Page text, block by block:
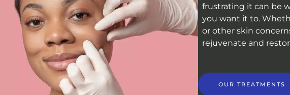
frustrating it can be
you want it to.
or other skin
rejuvenate and
OUR TREATMENTS